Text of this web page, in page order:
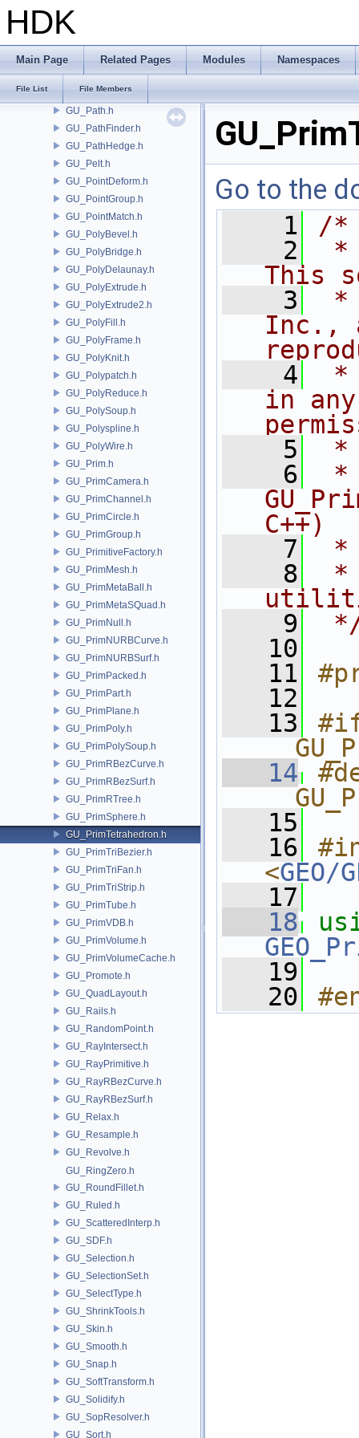
HDK
Main Page Related Pages Modules Namespaces
File List File Members
GU_PackedFragment.h
GU_PackedImpl.h
GU_PackedSequence.h
GU_ParmDataItem.h
GU_Path.h
GU_PathFinder.h
GU_PathHedge.h
GU_Pelt.h
GU_PointDeform.h
GU_PointGroup.h
GU_PointMatch.h
GU_PolyBevel.h
GU_PolyBridge.h
GU_PolyDelaunay.h
GU_PolyExtrude.h
GU_PolyExtrude2.h
GU_PolyFill.h
GU_PolyFrame.h
GU_PolyKnit.h
GU_Polypatch.h
GU_PolyReduce.h
GU_PolySoup.h
GU_Polyspline.h
GU_PolyWire.h
GU_Prim.h
GU_PrimCamera.h
GU_PrimChannel.h
GU_PrimCircle.h
GU_PrimGroup.h
GU_PrimitiveFactory.h
GU_PrimMesh.h
GU_PrimMetaBall.h
GU_PrimMetaSQuad.h
GU_PrimNull.h
GU_PrimNURBCurve.h
GU_PrimNURBSurf.h
GU_PrimPacked.h
GU_PrimPart.h
GU_PrimPlane.h
GU_PrimPoly.h
GU_PrimPolySoup.h
GU_PrimRBezCurve.h
GU_PrimRBezSurf.h
GU_PrimRTree.h
GU_PrimSphere.h
GU_PrimTetrahedron.h
GU_PrimTriBezier.h
GU_PrimTriFan.h
GU_PrimTriStrip.h
GU_PrimTube.h
GU_PrimVDB.h
GU_PrimVolume.h
GU_PrimVolumeCache.h
GU_Promote.h
GU_QuadLayout.h
GU_Rails.h
GU_RandomPoint.h
GU_RayIntersect.h
GU_RayPrimitive.h
GU_RayRBezCurve.h
GU_RayRBezSurf.h
GU_Relax.h
GU_Resample.h
GU_Revolve.h
GU_RingZero.h
GU_RoundFillet.h
GU_Ruled.h
GU_ScatteredInterp.h
GU_SDF.h
GU_Selection.h
GU_SelectionSet.h
GU_SelectType.h
GU_ShrinkTools.h
GU_Skin.h
GU_Smooth.h
GU_Snap.h
GU_SoftTransform.h
GU_Solidify.h
GU_SopResolver.h
GU_Sort.h
Go to the
    1
/*
    2
*
This
    3
*
Inc.,
    4
*
in
    5
*
    6
*
C++)
    7
*
    8
*
    9
   10
   11
   12
   13
   14
   15
   16
<GEO/
   17
   18
   19
   20